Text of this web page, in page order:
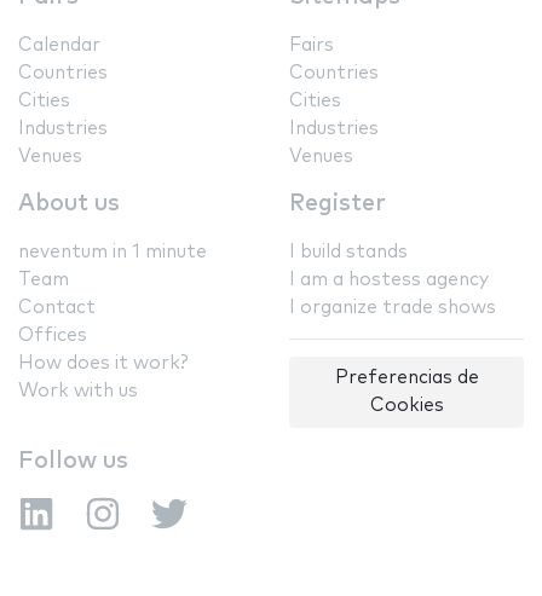
Calendar
Countries
Cities
Industries
Venues
Fairs
Countries
Cities
Industries
Venues
About us
neventum in 1 minute
Team
Contact
Offices
How does it work?
Work with us
Register
I build stands
I am a hostess agency
I organize trade shows
Preferencias de
Cookies
Follow us